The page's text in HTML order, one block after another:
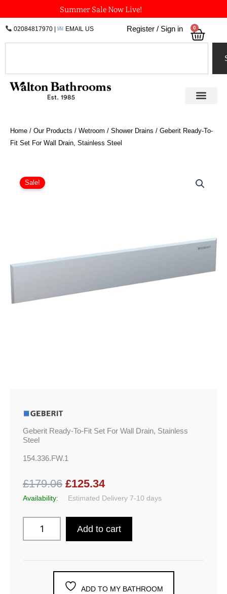
to
content
Summer Sale Now Live!
02084817970| EMAIL US Register / Sign in 0
Home / Our Products / Wetroom / Shower Drains / Geberit Ready-To-
Fit Set For Wall Drain, Stainless Steel
Sale!
Geberit Ready-To-Fit Set For Wall Drain, Stainless
Steel
154.336.FW.1
£179.06 £125.34
Availability: Estimated Delivery 7-10 days
Ready-
To-
Steel
Add to cart
ADD TO MY BATHROOM